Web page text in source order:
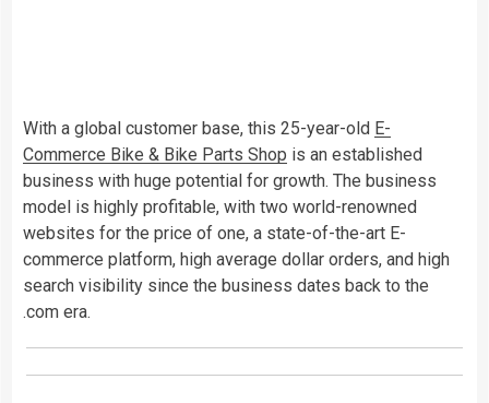
With a global customer base, this 25-year-old E-
Commerce Bike & Bike Parts Shop is an established
business with huge potential for growth. The business
model is highly profitable, with two world-renowned
websites for the price of one, a state-of-the-art E-
commerce platform, high average dollar orders, and high
search visibility since the business dates back to the
.com era.